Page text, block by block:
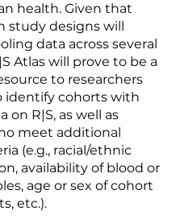
health. Given that
study designs will
data across several
Atlas will prove to be a
to researchers
identify cohorts with
on R|S, as well as
meet additional
(e.g., racial/ethnic
availability of blood or
age or sex of cohort
etc.).